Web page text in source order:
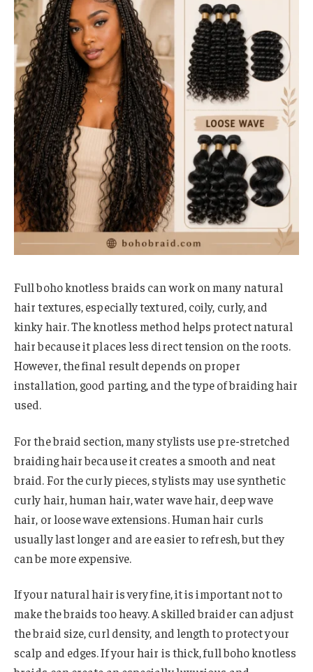
Full boho knotless braids can work on many natural
hair textures, especially textured, coily, curly, and
kinky hair. The knotless method helps protect natural
hair because it places less direct tension on the roots.
However, the final result depends on proper
installation, good parting, and the type of braiding hair
used.
For the braid section, many stylists use pre-stretched
braiding hair because it creates a smooth and neat
braid. For the curly pieces, stylists may use synthetic
curly hair, human hair, water wave hair, deep wave
hair, or loose wave extensions. Human hair curls
usually last longer and are easier to refresh, but they
can be more expensive.
If your natural hair is very fine, it is important not to
make the braids too heavy. A skilled braider can adjust
the braid size, curl density, and length to protect your
scalp and edges. If your hair is thick, full boho knotless